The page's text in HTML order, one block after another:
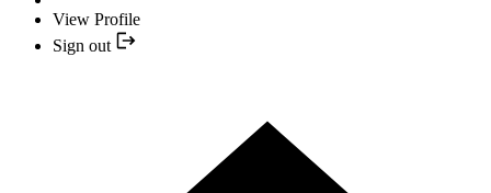
View Profile
Sign out